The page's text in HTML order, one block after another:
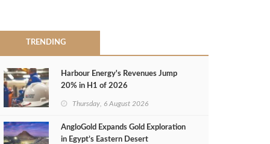
TRENDING
Harbour Energy's Revenues Jump
20% in H1 of 2026
Thursday, 6 August 2026
AngloGold Expands Gold Exploration
in Egypt’s Eastern Desert